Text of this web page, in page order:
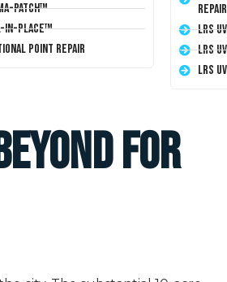
Patch™
In-Place™
Point Repair
LRS
LRS
LRS
For